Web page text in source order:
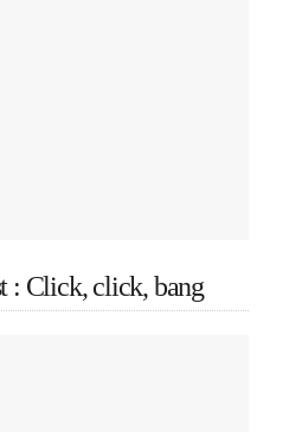
: Click, click, bang